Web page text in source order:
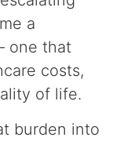
a
one that
costs,
of life.
burden into